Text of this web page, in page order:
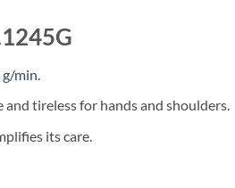
min.
tireless for hands and shoulders.
its care.